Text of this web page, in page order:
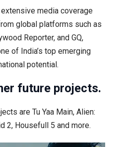
media coverage
global platforms such as
Reporter, and GQ,
of India’s top emerging
potential.
future projects.
are Tu Yaa Main, Alien:
2, Housefull 5 and more.